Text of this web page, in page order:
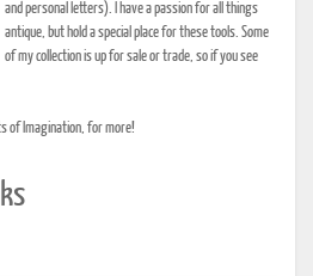
and personal letters). I have a passion for all things
antique, but hold a special place for these tools. Some
of my collection is up for sale or trade, so if you see
of Imagination, for more!